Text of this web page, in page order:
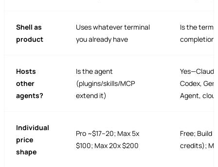
Shell as
product
Uses whatever terminal
you already have
Is the
Hosts
other
agents?
Is the agent
(plugins/skills/MCP
extend it)
Codex,
Agent,
Individual
price
shape
Pro ~$17–20; Max 5x
$100; Max 20x $200
Free; Build
credits);